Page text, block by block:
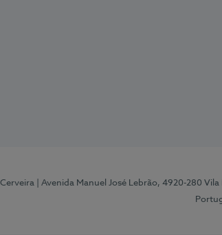
| Avenida Manuel José Lebrão, 4920-280